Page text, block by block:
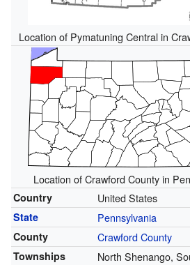
Location of Pymatuning Central in
Location of Crawford County in
Country United States
State Pennsylvania
County Crawford County
Townships North Shenango,